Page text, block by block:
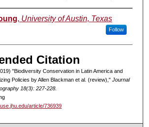
, University of Austin, Texas
Follow
Citation
"Biodiversity Conservation in Latin America and
Policies by Allen Blackman et al. (review)," Journal
18(3): 227-228.
article/736939